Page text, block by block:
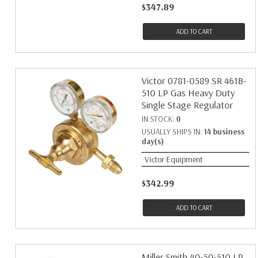
$347.89
ADD TO CART
Victor 0781-0589 SR 461B-
510 LP Gas Heavy Duty
Single Stage Regulator
IN STOCK: 0
USUALLY SHIPS IN: 14 business
day(s)
Victor Equipment
$342.99
ADD TO CART